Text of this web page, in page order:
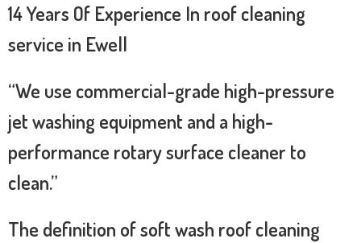
14 Years Of Experience In roof cleaning
service in Ewell
“We use commercial-grade high-pressure
jet washing equipment and a high-
performance rotary surface cleaner to
clean.”
The definition of soft wash roof cleaning